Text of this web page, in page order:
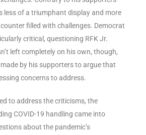
less of a triumphant display and more
filled with challenges. Democrat
critical, questioning RFK Jr.
left completely on his own, though,
by his supporters to argue that
concerns to address.
to address the criticisms, the
COVID-19 handling came into
about the pandemic’s